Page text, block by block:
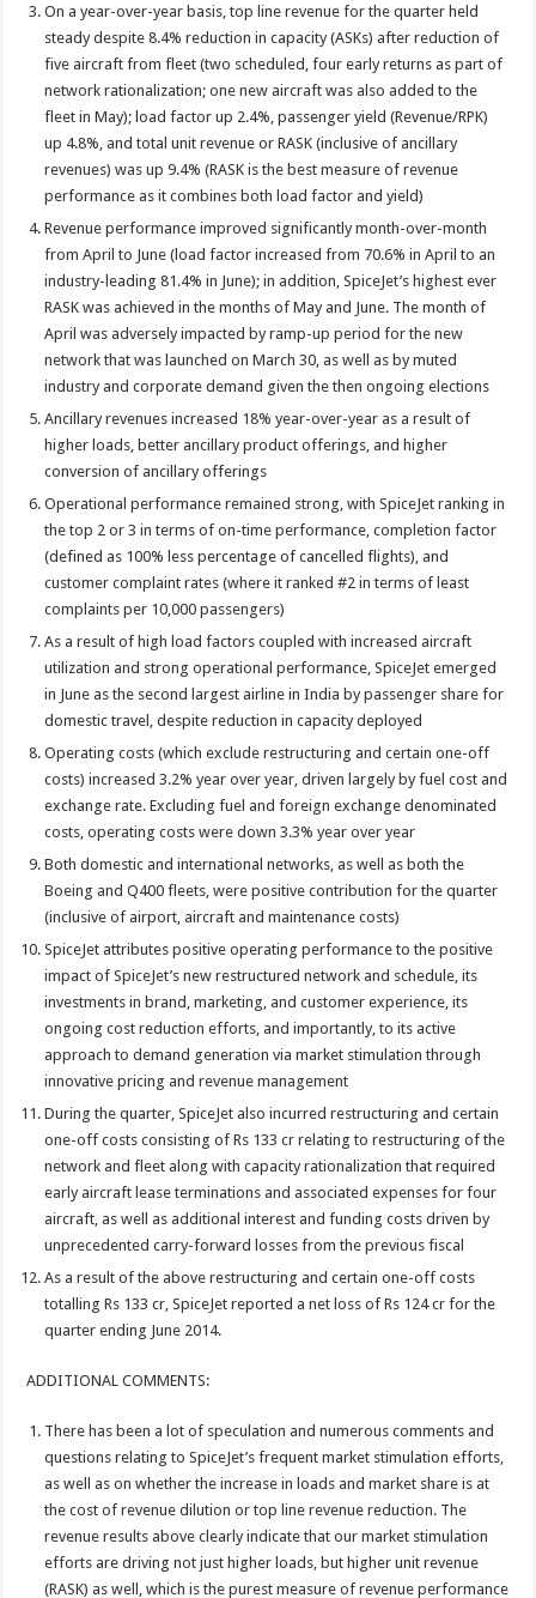
On a year-over-year basis, top line revenue for the quarter held
steady despite 8.4% reduction in capacity (ASKs) after reduction of
five aircraft from fleet (two scheduled, four early returns as part of
network rationalization; one new aircraft was also added to the
fleet in May); load factor up 2.4%, passenger yield (Revenue/RPK)
up 4.8%, and total unit revenue or RASK (inclusive of ancillary
revenues) was up 9.4% (RASK is the best measure of revenue
performance as it combines both load factor and yield)
Revenue performance improved significantly month-over-month
from April to June (load factor increased from 70.6% in April to an
industry-leading 81.4% in June); in addition, SpiceJet’s highest ever
RASK was achieved in the months of May and June. The month of
April was adversely impacted by ramp-up period for the new
network that was launched on March 30, as well as by muted
industry and corporate demand given the then ongoing elections
Ancillary revenues increased 18% year-over-year as a result of
higher loads, better ancillary product offerings, and higher
conversion of ancillary offerings
Operational performance remained strong, with SpiceJet ranking in
the top 2 or 3 in terms of on-time performance, completion factor
(defined as 100% less percentage of cancelled flights), and
customer complaint rates (where it ranked #2 in terms of least
complaints per 10,000 passengers)
As a result of high load factors coupled with increased aircraft
utilization and strong operational performance, SpiceJet emerged
in June as the second largest airline in India by passenger share for
domestic travel, despite reduction in capacity deployed
Operating costs (which exclude restructuring and certain one-off
costs) increased 3.2% year over year, driven largely by fuel cost and
exchange rate. Excluding fuel and foreign exchange denominated
costs, operating costs were down 3.3% year over year
Both domestic and international networks, as well as both the
Boeing and Q400 fleets, were positive contribution for the quarter
(inclusive of airport, aircraft and maintenance costs)
SpiceJet attributes positive operating performance to the positive
impact of SpiceJet’s new restructured network and schedule, its
investments in brand, marketing, and customer experience, its
ongoing cost reduction efforts, and importantly, to its active
approach to demand generation via market stimulation through
innovative pricing and revenue management
During the quarter, SpiceJet also incurred restructuring and certain
one-off costs consisting of Rs 133 cr relating to restructuring of the
network and fleet along with capacity rationalization that required
early aircraft lease terminations and associated expenses for four
aircraft, as well as additional interest and funding costs driven by
unprecedented carry-forward losses from the previous fiscal
As a result of the above restructuring and certain one-off costs
totalling Rs 133 cr, SpiceJet reported a net loss of Rs 124 cr for the
quarter ending June 2014.
ADDITIONAL COMMENTS:
There has been a lot of speculation and numerous comments and
questions relating to SpiceJet’s frequent market stimulation efforts,
as well as on whether the increase in loads and market share is at
the cost of revenue dilution or top line revenue reduction. The
revenue results above clearly indicate that our market stimulation
efforts are driving not just higher loads, but higher unit revenue
(RASK) as well, which is the purest measure of revenue performance